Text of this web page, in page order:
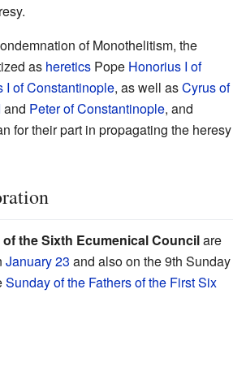
of Monothelitism, the
as heretics Pope Honorius I of
I of Constantinople, as well asCyrus of
and Peter of Constantinople, and
for their part in propagating the heresy
the Sixth Ecumenical Councilare
January 23 and also on the 9th Sunday
Sunday of the Fathers of the First Six